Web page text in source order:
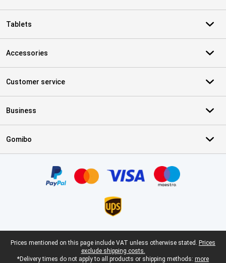
Tablets
Accessories
Customer service
Business
Gomibo
Legal footer
Prices mentioned on this page include VAT unless otherwise stated. Prices
exclude shipping costs.
*Delivery times do not apply to all products or shipping methods: more